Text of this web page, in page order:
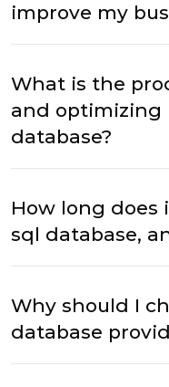
improve my
What is the
and optimizing
database?
How long does
sql database,
Why should I
database